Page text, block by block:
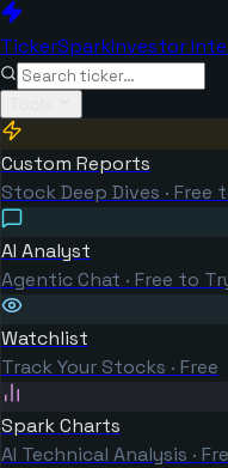
TickerSparkInvestor
Custom Reports
Stock Deep Dives · Free
AI Analyst
Agentic Chat · Free to
Watchlist
Track Your Stocks · Free
Spark Charts
AI Technical Analysis ·